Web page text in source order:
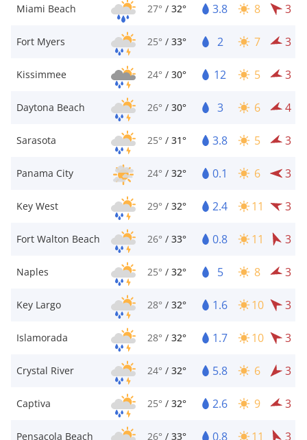
Miami Beach 27° / 32° 3.8 8 3
Fort Myers 25° / 33° 2 7 3
Kissimmee 24° / 30° 12 5 3
Daytona Beach 26° / 30° 3 6 4
Sarasota 25° / 31° 3.8 5 3
Panama City 24° / 32° 0.1 6 3
Key West 29° / 32° 2.4 11 3
Fort Walton Beach 26° / 33° 0.8 11 3
Naples 25° / 32° 5 8 3
Key Largo 28° / 32° 1.6 10 3
Islamorada 28° / 32° 1.7 10 3
Crystal River 24° / 32° 5.8 6 3
Captiva 25° / 32° 2.6 9 3
Pensacola Beach 26° / 33° 0.8 11 3